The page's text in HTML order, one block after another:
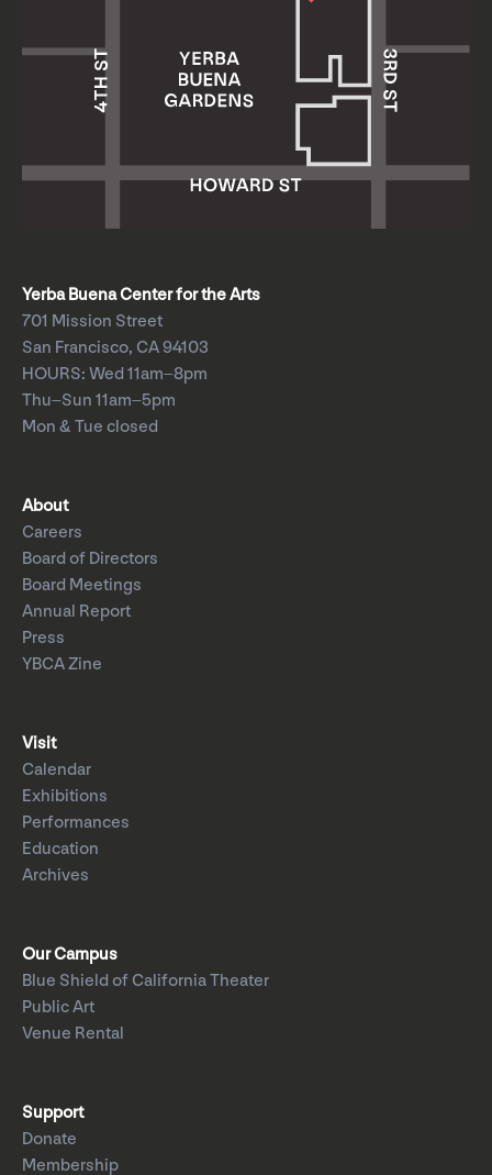
Yerba Buena Center for the Arts
701 Mission Street
San Francisco, CA 94103
HOURS: Wed 11am–8pm
Thu–Sun 11am–5pm
Mon & Tue closed
About
Careers
Board of Directors
Board Meetings
Annual Report
Press
YBCA Zine
Visit
Calendar
Exhibitions
Performances
Education
Archives
Our Campus
Blue Shield of California Theater
Public Art
Venue Rental
Support
Donate
Membership